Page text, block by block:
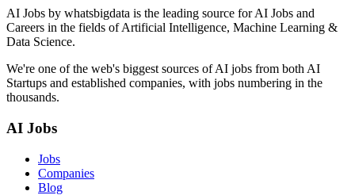
AI Jobs by whatsbigdata is the leading source for AI Jobs and
Careers in the fields of Artificial Intelligence, Machine Learning &
Data Science.
We're one of the web's biggest sources of AI jobs from both AI
Startups and established companies, with jobs numbering in the
thousands.
AI Jobs
Jobs
Companies
Blog